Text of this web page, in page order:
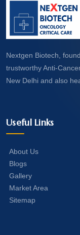
Nextgen Biotech,
trustworthy Anti-
New Delhi and also
Useful Links
About Us
Blogs
Gallery
Market Area
Sitemap